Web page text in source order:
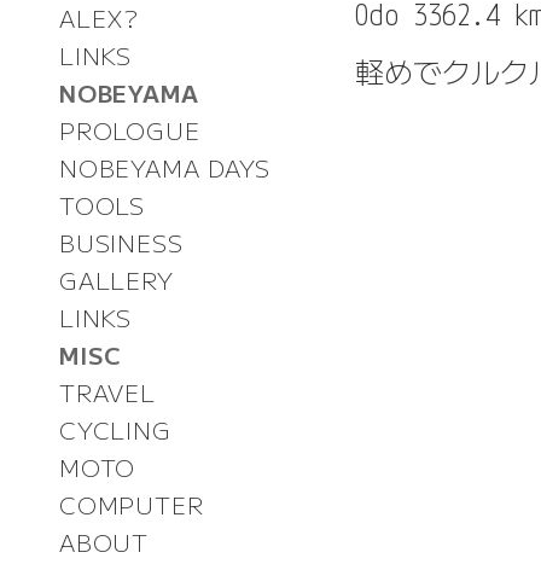
ALEX?
LINKS
NOBEYAMA
PROLOGUE
NOBEYAMA DAYS
TOOLS
BUSINESS
GALLERY
LINKS
MISC
TRAVEL
CYCLING
MOTO
COMPUTER
ABOUT
軽めでクル